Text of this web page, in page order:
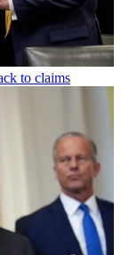
to claims